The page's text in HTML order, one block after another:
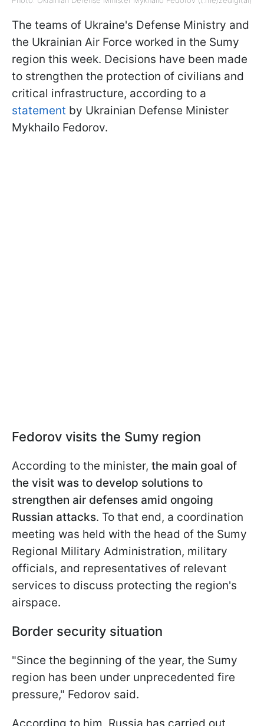
The teams of Ukraine's Defense Ministry and
the Ukrainian Air Force worked in the Sumy
region this week. Decisions have been made
to strengthen the protection of civilians and
critical infrastructure, according to a
statement by Ukrainian Defense Minister
Mykhailo Fedorov.
Fedorov visits the Sumy region
According to the minister, the main goal of
the visit was to develop solutions to
strengthen air defenses amid ongoing
Russian attacks. To that end, a coordination
meeting was held with the head of the Sumy
Regional Military Administration, military
officials, and representatives of relevant
services to discuss protecting the region's
airspace.
Border security situation
"Since the beginning of the year, the Sumy
region has been under unprecedented fire
pressure," Fedorov said.